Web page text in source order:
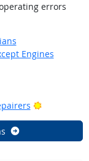
errors
Engines
Bright